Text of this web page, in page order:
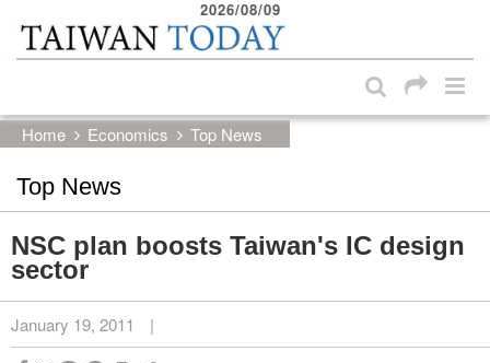
Skip to main content block
2026/08/09
Home Economics Top News
Top News
NSC plan boosts Taiwan's IC design
sector
January 19, 2011 |